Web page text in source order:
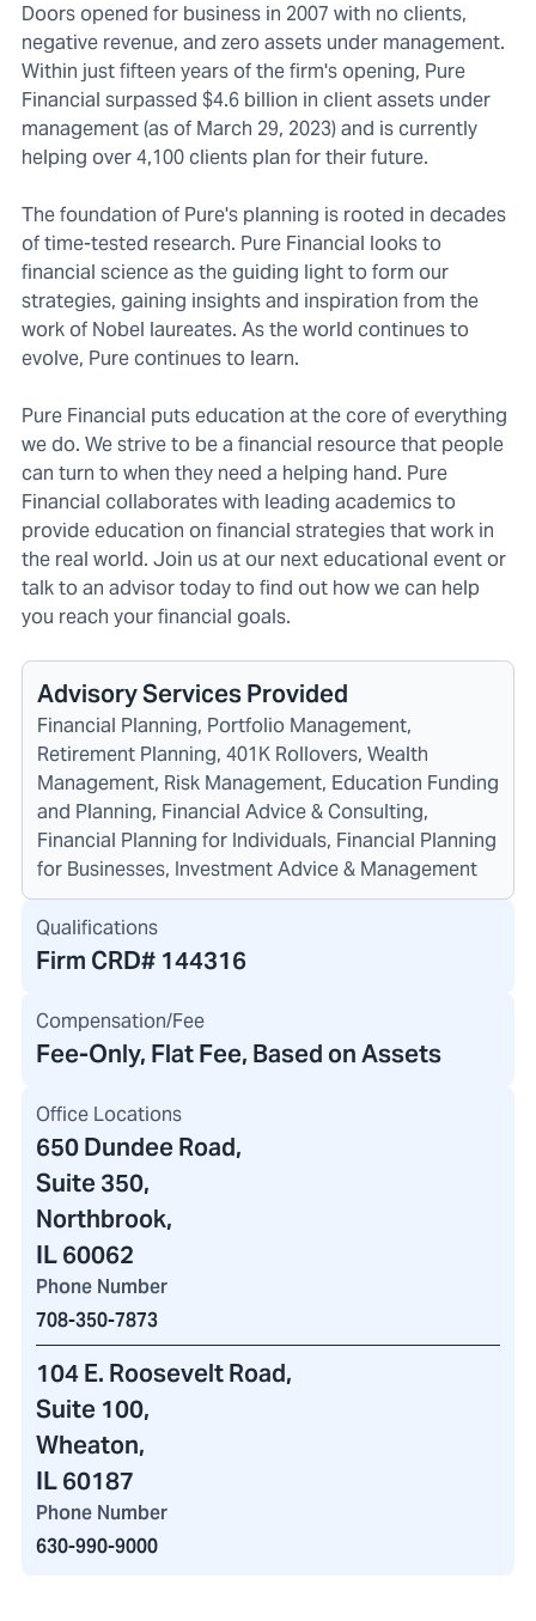
Doors opened for business in 2007 with no clients,
negative revenue, and zero assets under management.
Within just fifteen years of the firm's opening, Pure
Financial surpassed $4.6 billion in client assets under
management (as of March 29, 2023) and is currently
helping over 4,100 clients plan for their future.
The foundation of Pure's planning is rooted in decades
of time-tested research. Pure Financial looks to
financial science as the guiding light to form our
strategies, gaining insights and inspiration from the
work of Nobel laureates. As the world continues to
evolve, Pure continues to learn.
Pure Financial puts education at the core of everything
we do. We strive to be a financial resource that people
can turn to when they need a helping hand. Pure
Financial collaborates with leading academics to
provide education on financial strategies that work in
the real world. Join us at our next educational event or
talk to an advisor today to find out how we can help
you reach your financial goals.
Advisory Services Provided
Financial Planning, Portfolio Management,
Retirement Planning, 401K Rollovers, Wealth
Management, Risk Management, Education Funding
and Planning, Financial Advice & Consulting,
Financial Planning for Individuals, Financial Planning
for Businesses, Investment Advice & Management
Qualifications
Firm CRD# 144316
Compensation/Fee
Fee-Only, Flat Fee, Based on Assets
Office Locations
650 Dundee Road,
Suite 350,
Northbrook,
IL 60062
Phone Number
708-350-7873
104 E. Roosevelt Road,
Suite 100,
Wheaton,
IL 60187
Phone Number
630-990-9000